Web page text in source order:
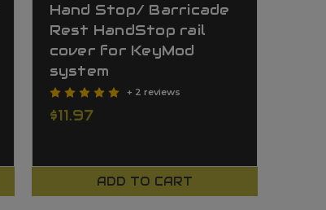
Hand Stop/ Barricade
Rest HandStop rail
cover for KeyMod
system
+ 2 reviews
$11.97
ADD TO CART